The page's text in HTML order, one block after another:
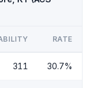
RATE
311 30.7%